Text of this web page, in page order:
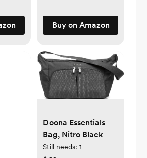
Buy on Amazon
Doona Essentials
Bag, Nitro Black
Still needs: 1